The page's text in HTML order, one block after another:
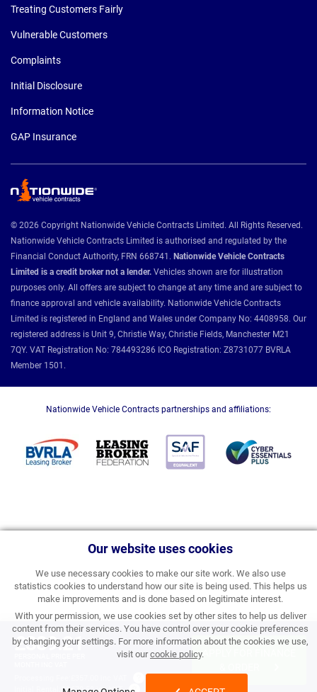
Our website uses cookies
We use necessary cookies to make our site work. We also use
statistics cookies to understand how our site is being used. This helps us
make improvements and is done based on legitimate interest.
With your permission, we use cookies set by other sites to help us deliver
content from their services. You have control over your cookie preferences
by changing your settings. For more information about the cookies we use,
visit ourcookie policy.
£389.21
£4,670.52 inc VAT
Treating Customers Fairly
Vulnerable Customers
Complaints
Initial Disclosure
Information Notice
GAP Insurance
© 2026 Copyright Nationwide Vehicle Contracts Limited. All Rights Reserved.
Nationwide Vehicle Contracts Limited is authorised and regulated by the
Financial Conduct Authority, FRN 668741. Nationwide Vehicle Contracts
Limited is a credit broker not a lender. Vehicles shown are for illustration
purposes only. All offers are subject to change at any time and are subject to
finance approval and vehicle availability. Nationwide Vehicle Contracts
Limited is registered in England and Wales under Company No: 4408958. Our
registered address is Unit 9, Christie Way, Christie Fields, Manchester M21
7QY. VAT Registration No: 784493286 ICO Registration: Z8731077 BVRLA
Member 1501.
Nationwide Vehicle Contracts partnerships and affiliations: